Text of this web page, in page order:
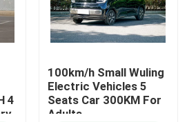
4
100km/h Small Wuling
Electric Vehicles 5
Seats Car 300KM For
Adults